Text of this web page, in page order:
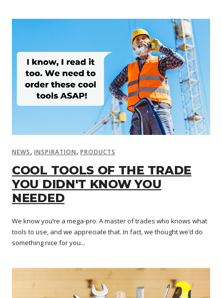
NEWS, INSPIRATION, PRODUCTS
COOL TOOLS OF THE TRADE
YOU DIDN'T KNOW YOU
NEEDED
We know you’re a mega-pro. A master of trades who knows what
tools to use, and we appreciate that. In fact, we thought we’d do
something nice for you...